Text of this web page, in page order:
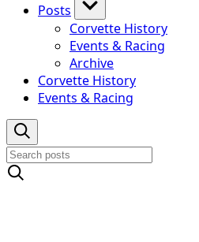
Posts
Corvette History
Events & Racing
Archive
Corvette History
Events & Racing